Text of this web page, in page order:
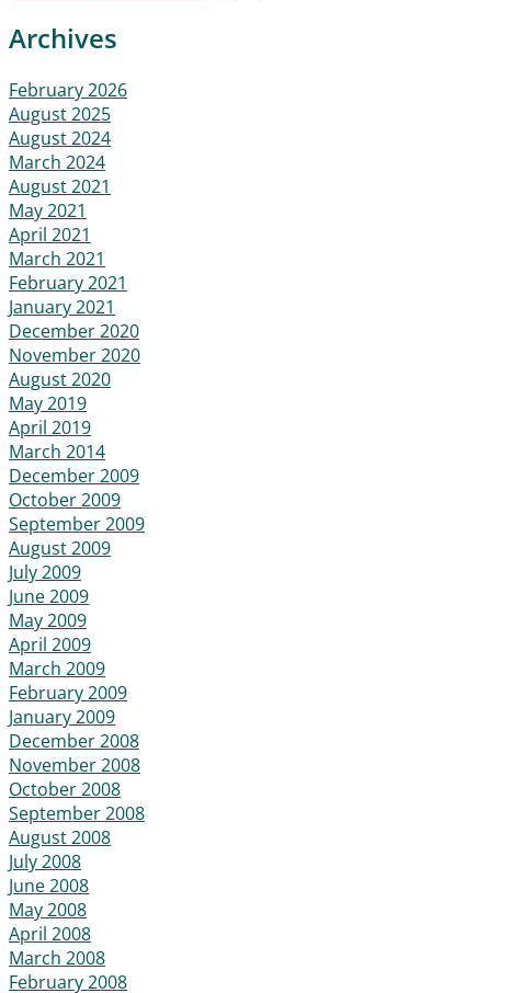
Archives
February 2026
August 2025
August 2024
March 2024
August 2021
May 2021
April 2021
March 2021
February 2021
January 2021
December 2020
November 2020
August 2020
May 2019
April 2019
March 2014
December 2009
October 2009
September 2009
August 2009
July 2009
June 2009
May 2009
April 2009
March 2009
February 2009
January 2009
December 2008
November 2008
October 2008
September 2008
August 2008
July 2008
June 2008
May 2008
April 2008
March 2008
February 2008